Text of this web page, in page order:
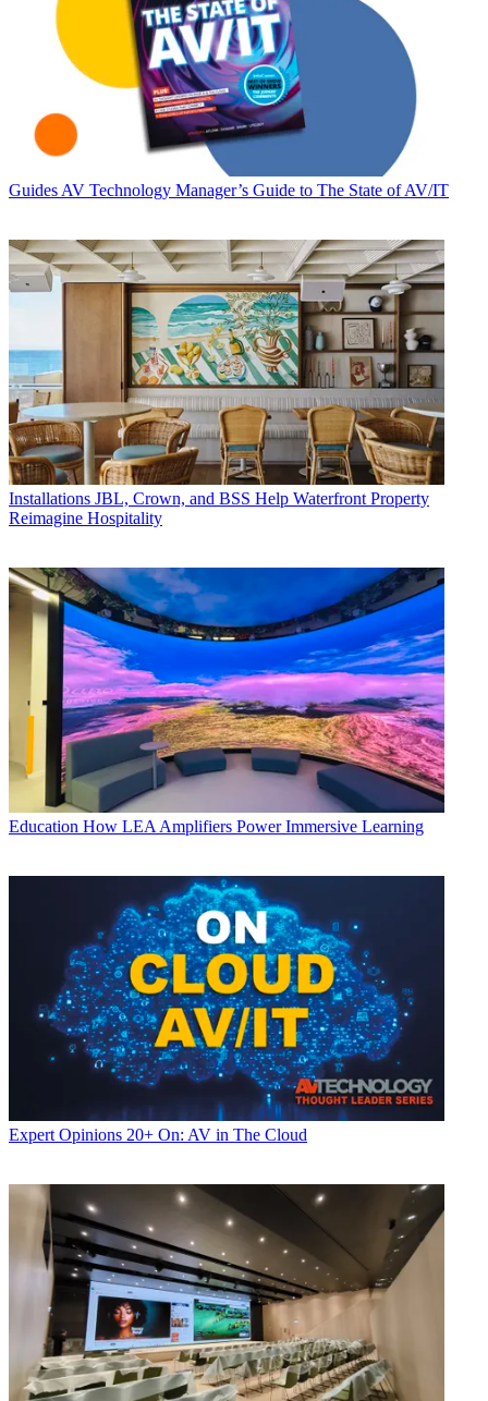
Guides AV Technology Manager’s Guide to The State of AV/IT
Installations JBL, Crown, and BSS Help Waterfront Property
Reimagine Hospitality
Education How LEA Amplifiers Power Immersive Learning
Expert Opinions 20+ On: AV in The Cloud